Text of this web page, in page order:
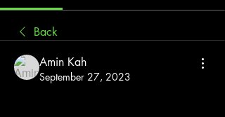
Back
Amin Kah
September 27, 2023